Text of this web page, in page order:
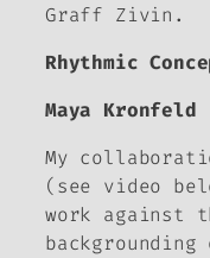
Graff Zivin.
Rhythmic
Maya Kronfeld
My
(see video
work against